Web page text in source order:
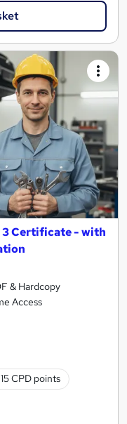
3 Certificate - with
& Hardcopy
Access
15 CPD points